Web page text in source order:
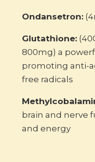
Ondansetron:
Glutathione:
800mg) a
promoting anti-
free radicals
brain and nerve
and energy